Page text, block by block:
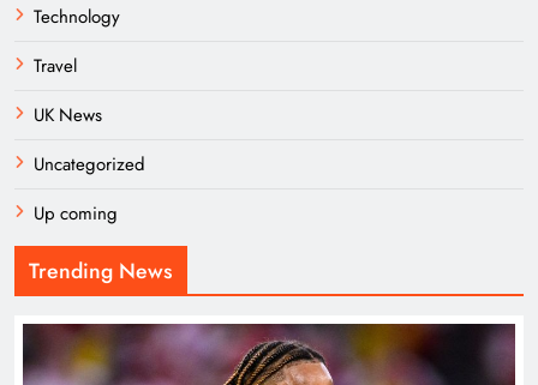
Technology
Travel
UK News
Uncategorized
Up coming
Trending News